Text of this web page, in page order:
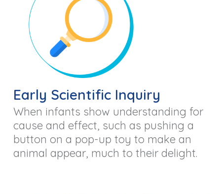
Early Scientific Inquiry
When infants show understanding for
cause and effect, such as pushing a
button on a pop-up toy to make an
animal appear, much to their delight.